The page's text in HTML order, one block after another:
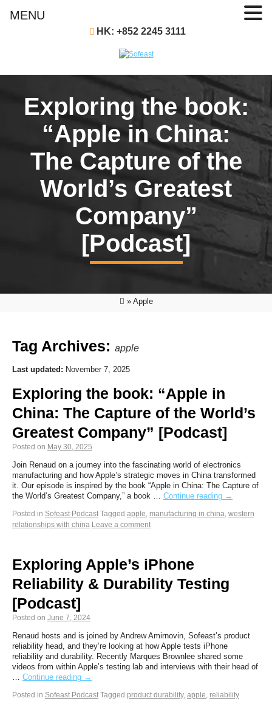
HK: +852 2245 3111
Exploring the book:
“Apple in China:
The Capture of the
World’s Greatest
Company”
[Podcast]
» Apple
Tag Archives: apple
Last updated: November 7, 2025
Exploring the book: “Apple in
China: The Capture of the World’s
Greatest Company” [Podcast]
Posted on May 30, 2025
Join Renaud on a journey into the fascinating world of electronics
manufacturing and how Apple’s strategic moves in China transformed
it. Our episode is inspired by the book “Apple in China: The Capture of
the World’s Greatest Company,” a book … Continue reading →
Posted in Sofeast Podcast Tagged apple, manufacturing in china, western
relationships with china Leave a comment
Exploring Apple’s iPhone
Reliability & Durability Testing
[Podcast]
Posted on June 7, 2024
Renaud hosts and is joined by Andrew Amirnovin, Sofeast’s product
reliability head, and they’re looking at how Apple tests iPhone
reliability and durability. Recently Marques Brownlee shared some
videos from within Apple’s testing lab and interviews with their head of
… Continue reading →
Posted in Sofeast Podcast Tagged product durability, apple, reliability
MENU